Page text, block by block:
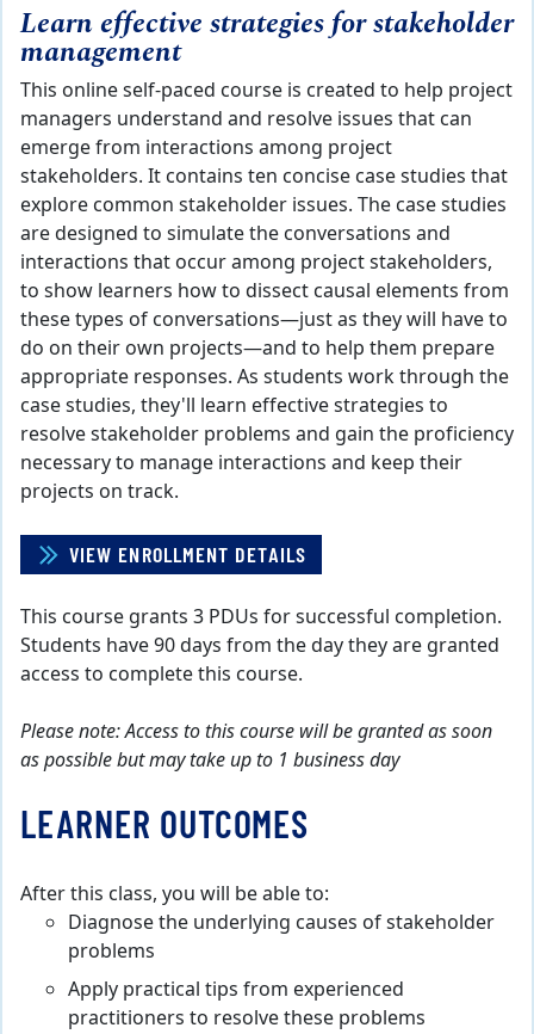
Learn effective strategies for stakeholder
management
This online self-paced course is created to help project
managers understand and resolve issues that can
emerge from interactions among project
stakeholders. It contains ten concise case studies that
explore common stakeholder issues. The case studies
are designed to simulate the conversations and
interactions that occur among project stakeholders,
to show learners how to dissect causal elements from
these types of conversations—just as they will have to
do on their own projects—and to help them prepare
appropriate responses. As students work through the
case studies, they'll learn effective strategies to
resolve stakeholder problems and gain the proficiency
necessary to manage interactions and keep their
projects on track.
VIEW ENROLLMENT DETAILS
This course grants 3 PDUs for successful completion.
Students have 90 days from the day they are granted
access to complete this course.
Please note: Access to this course will be granted as soon
as possible but may take up to 1 business day
LEARNER OUTCOMES
After this class, you will be able to:
Diagnose the underlying causes of stakeholder
problems
Apply practical tips from experienced
practitioners to resolve these problems